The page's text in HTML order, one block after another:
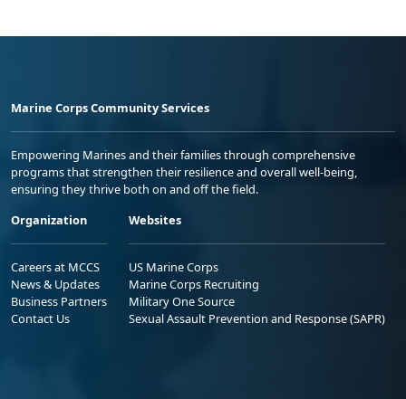
Marine Corps Community Services
Empowering Marines and their families through comprehensive
programs that strengthen their resilience and overall well-being,
ensuring they thrive both on and off the field.
Organization
Careers at MCCS
News & Updates
Business Partners
Contact Us
Websites
US Marine Corps
Marine Corps Recruiting
Military One Source
Sexual Assault Prevention and Response (SAPR)